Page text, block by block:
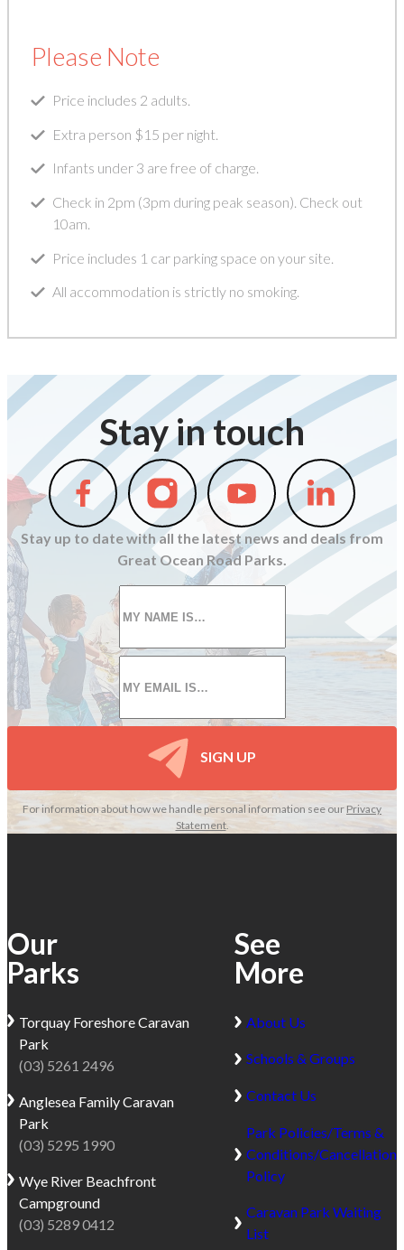
Please Note
Price includes 2 adults.
Extra person $15 per night.
Infants under 3 are free of charge.
Check in 2pm (3pm during peak season). Check out
10am.
Price includes 1 car parking space on your site.
All accommodation is strictly no smoking.
Stay in touch
Follow
us
on
Facebook
Follow
us
on
Instagram
Follow
us
on
Youtube
Follow
us
on
Linkedin
Stay up to date with all the latest news and deals from
Great Ocean Road Parks.
First
name
Email
*
SIGN UP
For information about how we handle personal information see ourPrivacy
Statement.
Our
Parks
Torquay Foreshore Caravan
Park
(03) 5261 2496
Anglesea Family Caravan
Park
(03) 5295 1990
Wye River Beachfront
Campground
(03) 5289 0412
See
More
About Us
Schools & Groups
Contact Us
Park Policies/Terms &
Conditions/Cancellation
Policy
Caravan Park Waiting
List